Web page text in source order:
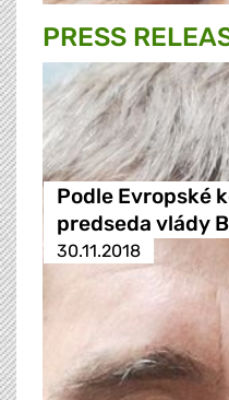
PRESS
Podle Evropské
predseda vlády
30.11.2018